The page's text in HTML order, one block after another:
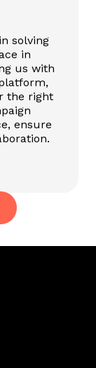
solving
in
us with
the right
ensure